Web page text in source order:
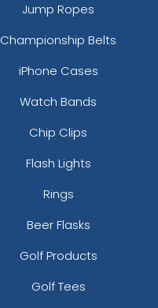
Jump Ropes
Championship Belts
iPhone Cases
Watch Bands
Chip Clips
Flash Lights
Rings
Beer Flasks
Golf Products
Golf Tees